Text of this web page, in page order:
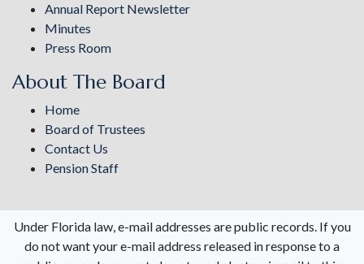
Annual Report Newsletter
Minutes
Press Room
About The Board
Home
Board of Trustees
Contact Us
Pension Staff
Under Florida law, e-mail addresses are public records. If you
do not want your e-mail address released in response to a